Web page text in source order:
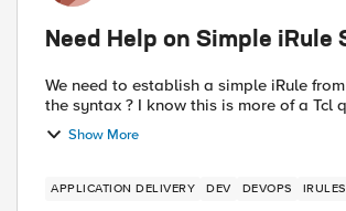
Need Help on Simple iRule
We need to establish a simple iRule from an
Show More
APPLICATION DELIVERY DEV DEVOPS IRULES